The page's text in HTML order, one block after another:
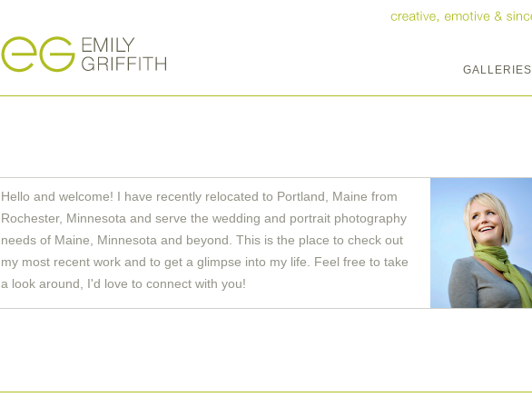
GALLERIES
Hello and welcome! I have recently relocated to Portland, Maine from
Rochester, Minnesota and serve the wedding and portrait photography
needs of Maine, Minnesota and beyond. This is the place to check out
my most recent work and to get a glimpse into my life. Feel free to take
a look around, I'd love to connect with you!